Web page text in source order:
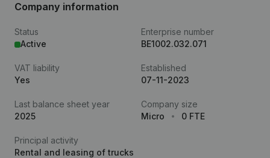
Company information
Status
Active
Enterprise number
BE1002.032.071
VAT liability
Yes
Established
07-11-2023
Last balance sheet year
2025
Company size
Micro
0 FTE
Principal activity
Rental and leasing of trucks